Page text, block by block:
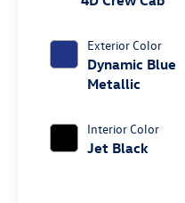
Exterior Color
Dynamic Blue
Metallic
Interior Color
Jet Black